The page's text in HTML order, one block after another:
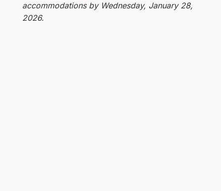
accommodations by Wednesday, January 28,
2026.